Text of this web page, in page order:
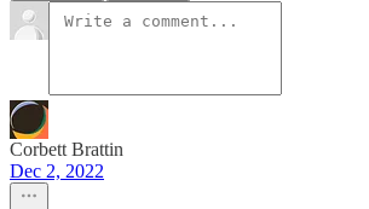
Corbett Brattin
Dec 2, 2022